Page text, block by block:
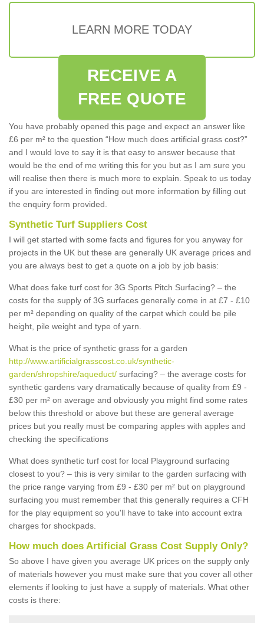
LEARN MORE TODAY
RECEIVE A
FREE QUOTE
You have probably opened this page and expect an answer like
£6 per m² to the question “How much does artificial grass cost?”
and I would love to say it is that easy to answer because that
would be the end of me writing this for you but as I am sure you
will realise then there is much more to explain. Speak to us today
if you are interested in finding out more information by filling out
the enquiry form provided.
Synthetic Turf Suppliers Cost
I will get started with some facts and figures for you anyway for
projects in the UK but these are generally UK average prices and
you are always best to get a quote on a job by job basis:
What does fake turf cost for 3G Sports Pitch Surfacing? – the
costs for the supply of 3G surfaces generally come in at £7 - £10
per m² depending on quality of the carpet which could be pile
height, pile weight and type of yarn.
What is the price of synthetic grass for a garden
http://www.artificialgrasscost.co.uk/synthetic-
garden/shropshire/aqueduct/ surfacing? – the average costs for
synthetic gardens vary dramatically because of quality from £9 -
£30 per m² on average and obviously you might find some rates
below this threshold or above but these are general average
prices but you really must be comparing apples with apples and
checking the specifications
What does synthetic turf cost for local Playground surfacing
closest to you? – this is very similar to the garden surfacing with
the price range varying from £9 - £30 per m² but on playground
surfacing you must remember that this generally requires a CFH
for the play equipment so you'll have to take into account extra
charges for shockpads.
How much does Artificial Grass Cost Supply Only?
So above I have given you average UK prices on the supply only
of materials however you must make sure that you cover all other
elements if looking to just have a supply of materials. What other
costs is there: